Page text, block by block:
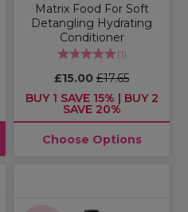
Matrix Food For Soft
Detangling Hydrating
Conditioner
(1)
£15.00 £17.65
BUY 1 SAVE 15% | BUY 2
SAVE 20%
Choose Options